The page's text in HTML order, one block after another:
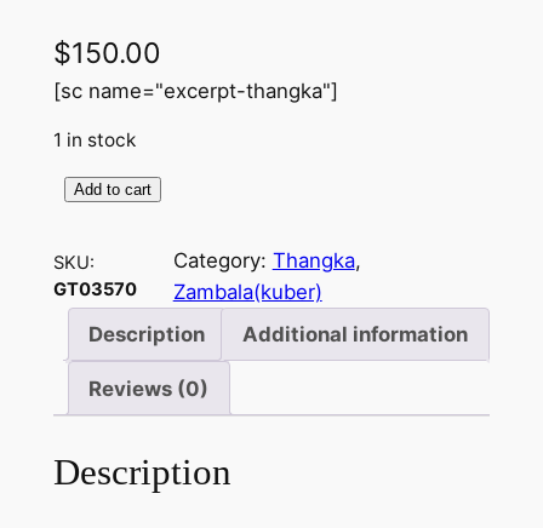
$150.00
[sc name="excerpt-thangka"]
1 in stock
m
b
(
N
a
Add to cart
SKU:
GT03570
Category: Thangka
Zambala(kuber)
Description
Additional information
Reviews (0)
Description